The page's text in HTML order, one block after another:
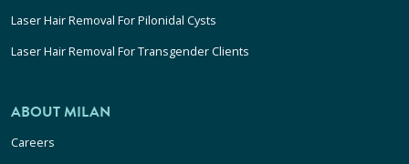
Laser Hair Removal For Pilonidal Cysts
Laser Hair Removal For Transgender Clients
ABOUT MILAN
Careers